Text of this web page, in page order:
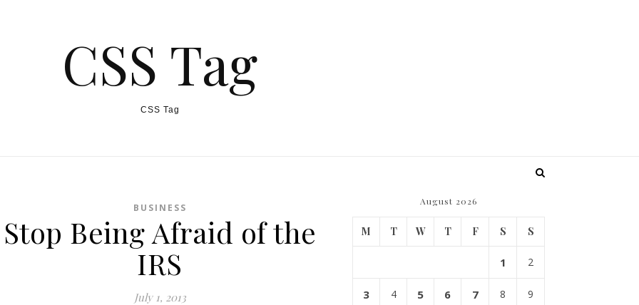
CSS Tag
CSS Tag
BUSINESS
Stop Being Afraid of the
IRS
July 1, 2013
August 2026
M T W T F S S
1 2
3 4 5 6 7 8 9